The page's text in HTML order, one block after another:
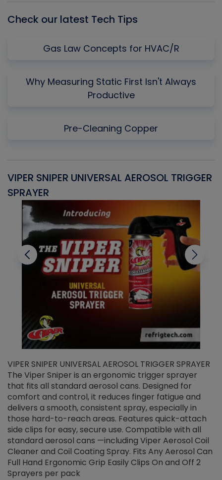
Check our latest Tech Tips
Gas Law Concepts for HVAC/R
Why Measuring Static First Isn't Always
Productive
Pre-Cleaning Copper
VIPER SNIPER UNIVERSAL AEROSOL TRIGGER
SPRAYER
VIPER SNIPER UNIVERSAL AEROSOL TRIGGER SPRAYER
The Viper Sniper is an ergonomic trigger sprayer
that fits all standard aerosol cans. Designed for
comfort and control, it reduces finger fatigue and
delivers a smooth, consistent spray, especially in
those hard-to-reach areas. Features quick-attach
side clips for easy, secure use. Compatible with all
standard aerosol cans —including Viper Aerosol Coil
Cleaner and Coil Coating Spray. Fits Any Aerosol Can
Full Hand Ergonomic Grip Easily Clips On and Off 2
Sprayers per pack